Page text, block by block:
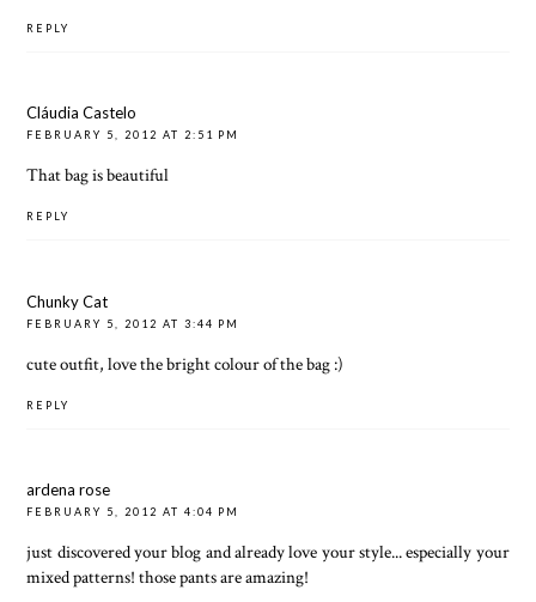
REPLY
Cláudia Castelo
FEBRUARY 5, 2012 AT 2:51 PM
That bag is beautiful
REPLY
Chunky Cat
FEBRUARY 5, 2012 AT 3:44 PM
cute outfit, love the bright colour of the bag :)
REPLY
ardena rose
FEBRUARY 5, 2012 AT 4:04 PM
just discovered your blog and already love your style... especially your
mixed patterns! those pants are amazing!